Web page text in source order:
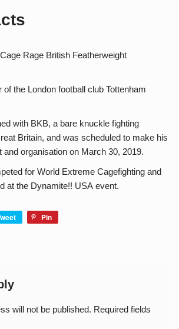
Rage British Featherweight
of the London football club Tottenham
with BKB, a bare knuckle fighting
Britain, and was scheduled to make his
and organisation on March 30, 2019.
for World Extreme Cagefighting and
at the Dynamite!! USA event.
Pin
will not be published. Required fields